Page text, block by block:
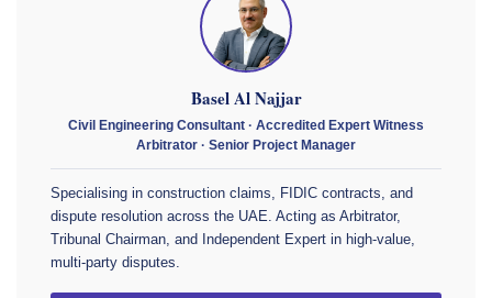
Basel Al Najjar
Civil Engineering Consultant · Accredited Expert Witness
Arbitrator · Senior Project Manager
Specialising in construction claims, FIDIC contracts, and
dispute resolution across the UAE. Acting as Arbitrator,
Tribunal Chairman, and Independent Expert in high-value,
multi-party disputes.